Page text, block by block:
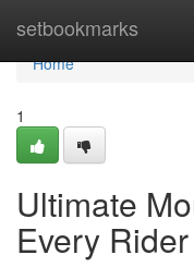
setbookmarks
Home
Home
1
Ultimate
Every Rider